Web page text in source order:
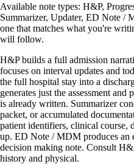
Available note types: H&P,
Summarizer, Updater, ED Note /
one that matches what you're
will follow.
H&P builds a full admission
focuses on interval updates and
the full hospital stay into a
generates just the assessment
is already written. Summarizer
packet, or accumulated
patient identifiers, clinical course,
up. ED Note / MDM produces an
decision making note. Consult
history and physical.